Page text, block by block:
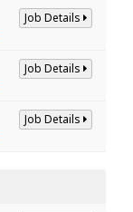
Job Details
Job Details
Job Details